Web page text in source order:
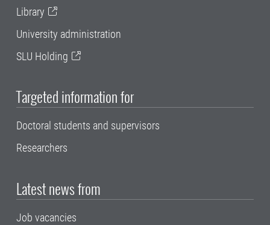
Library
University administration
SLU Holding
Targeted information for
Doctoral students and supervisors
Researchers
Latest news from
Job vacancies